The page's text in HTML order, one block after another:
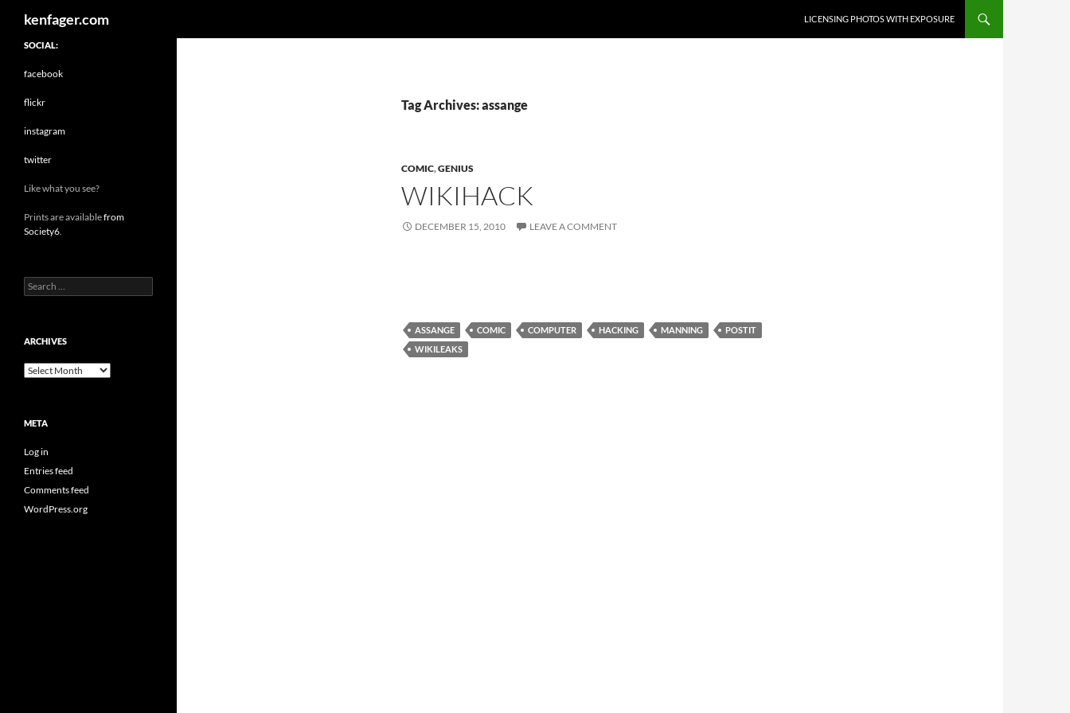
kenfager.com
LICENSING PHOTOS WITH EXPOSURE
Tag Archives: assange
COMIC,GENIUS
WIKIHACK
DECEMBER 15, 2010 LEAVE A COMMENT
ASSANGE COMIC COMPUTER HACKING MANNING
POSTIT
WIKILEAKS
SOCIAL:
facebook
flickr
instagram
twitter
Like what you see?
Prints are availablefrom
Society6.
Search
for:
ARCHIVES
Archives
META
Log in
Entries feed
Comments feed
WordPress.org